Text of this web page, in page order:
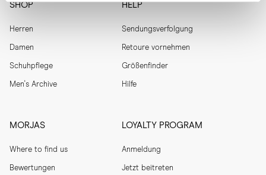
SHOP
Herren
Damen
Schuhpflege
Men's Archive
HELP
Sendungsverfolgung
Retoure vornehmen
Größenfinder
Hilfe
MORJAS
Where to find us
Bewertungen
LOYALTY PROGRAM
Anmeldung
Jetzt beitreten